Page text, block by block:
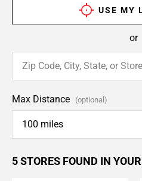
USE MY
or
Max Distance (optional)
100 miles
5 STORES FOUND IN